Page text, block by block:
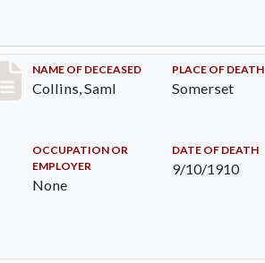
Record #113
NAME OF DECEASED
Collins, Saml
PLACE OF DEATH
Somerset
OCCUPATION OR
EMPLOYER
None
DATE OF DEATH
9/10/1910